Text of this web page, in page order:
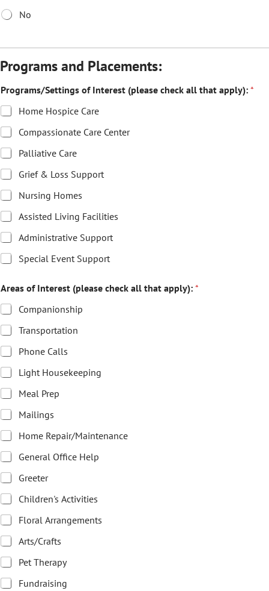
No
Programs and Placements:
Programs/Settings of Interest (please check all that apply): *
Home Hospice Care
Compassionate Care Center
Palliative Care
Grief & Loss Support
Nursing Homes
Assisted Living Facilities
Administrative Support
Special Event Support
Areas of Interest (please check all that apply): *
Companionship
Transportation
Phone Calls
Light Housekeeping
Meal Prep
Mailings
Home Repair/Maintenance
General Office Help
Greeter
Children's Activities
Floral Arrangements
Arts/Crafts
Pet Therapy
Fundraising